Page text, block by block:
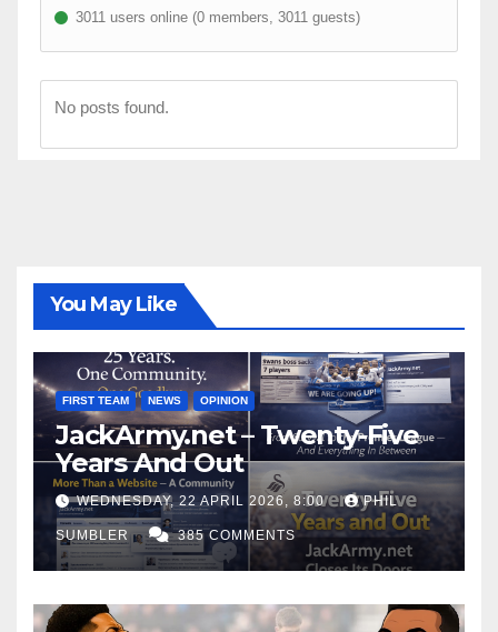
3011 users online (0 members, 3011 guests)
No posts found.
You May Like
FIRST TEAM NEWS OPINION
JackArmy.net – Twenty-Five
Years And Out
WEDNESDAY, 22 APRIL 2026, 8:00 PHIL
SUMBLER 385 COMMENTS